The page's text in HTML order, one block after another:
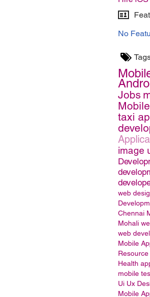
No
Jobs
taxi
image
web
Chennai
Mohali
web
Mobile
Health
mobile
Ui Ux
Mobile